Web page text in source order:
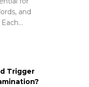
and
Trigger